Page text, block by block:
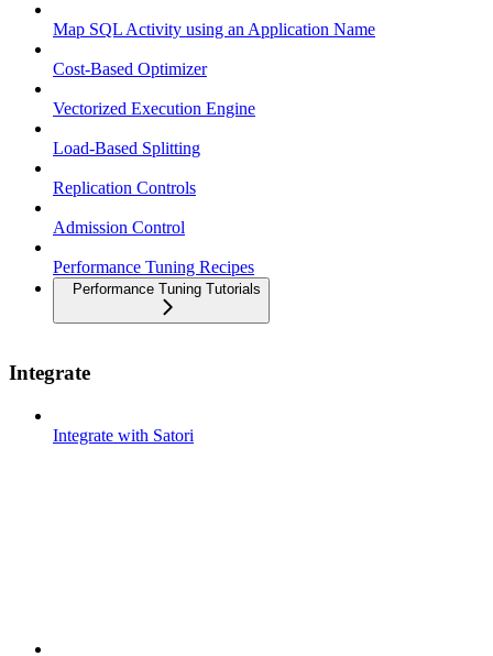
Map SQL Activity using an Application Name
Cost-Based Optimizer
Vectorized Execution Engine
Load-Based Splitting
Replication Controls
Admission Control
Performance Tuning Recipes
Performance Tuning Tutorials
Integrate
Integrate with Satori